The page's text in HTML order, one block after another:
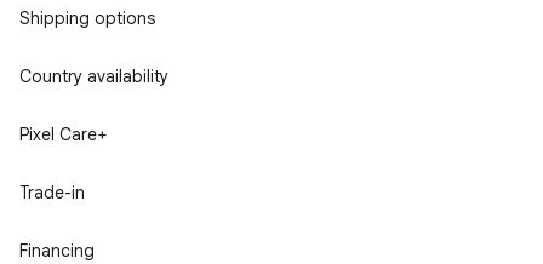
Shipping options
Country availability
Pixel Care+
Trade-in
Financing